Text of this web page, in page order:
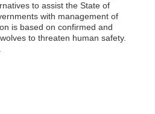
to assist the State of
with management of
is based on confirmed and
to threaten human safety.